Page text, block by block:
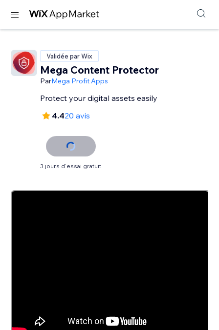
Validée par Wix
Mega Content Protector
ParMega Profit Apps
Protect your digital assets easily
4.420 avis
3 jours d'essai gratuit